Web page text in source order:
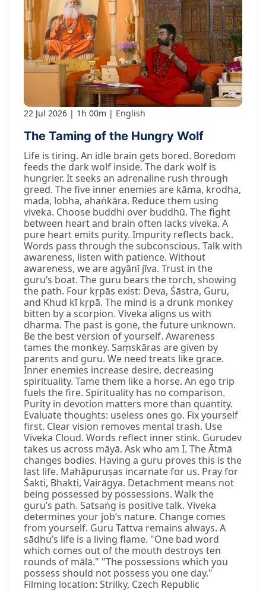
22 Jul 2026 1h 00m English
The Taming of the Hungry Wolf
Life is tiring. An idle brain gets bored. Boredom
feeds the dark wolf inside. The dark wolf is
hungrier. It seeks an adrenaline rush through
greed. The five inner enemies are kāma, krodha,
mada, lobha, ahaṅkāra. Reduce them using
viveka. Choose buddhi over buddhū. The fight
between heart and brain often lacks viveka. A
pure heart emits purity. Impurity reflects back.
Words pass through the subconscious. Talk with
awareness, listen with patience. Without
awareness, we are agyānī jīva. Trust in the
guru’s boat. The guru bears the torch, showing
the path. Four kṛpās exist: Deva, Śāstra, Guru,
and Khud kī kṛpā. The mind is a drunk monkey
bitten by a scorpion. Viveka aligns us with
dharma. The past is gone, the future unknown.
Be the best version of yourself. Awareness
tames the monkey. Saṃskāras are given by
parents and guru. We need treats like grace.
Inner enemies increase desire, decreasing
spirituality. Tame them like a horse. An ego trip
fuels the fire. Spirituality has no comparison.
Purity in devotion matters more than quantity.
Evaluate thoughts: useless ones go. Fix yourself
first. Clear vision removes mental trash. Use
Viveka Cloud. Words reflect inner stink. Gurudev
takes us across māyā. Ask who am I. The Ātmā
changes bodies. Having a guru proves this is the
last life. Mahāpuruṣas incarnate for us. Pray for
Śakti, Bhakti, Vairāgya. Detachment means not
being possessed by possessions. Walk the
guru’s path. Satsaṅg is positive talk. Viveka
determines your job’s nature. Change comes
from yourself. Guru Tattva remains always. A
sādhu’s life is a living flame. "One bad word
which comes out of the mouth destroys ten
rounds of mālā." "The possessions which you
possess should not possess you one day."
Filming location: Strilky, Czech Republic